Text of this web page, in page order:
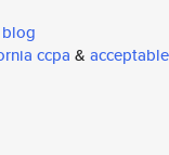
ccpa & acceptable